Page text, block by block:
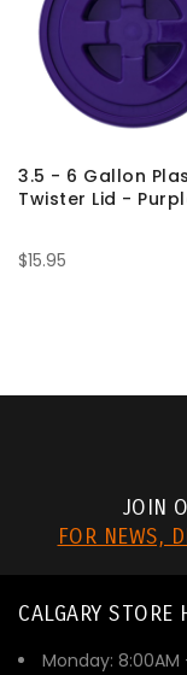
3.5 - 6 Gallon
Twister Lid -
$15.95
JOIN
FOR NEWS,
CALGARY STORE
Monday: 8:00AM